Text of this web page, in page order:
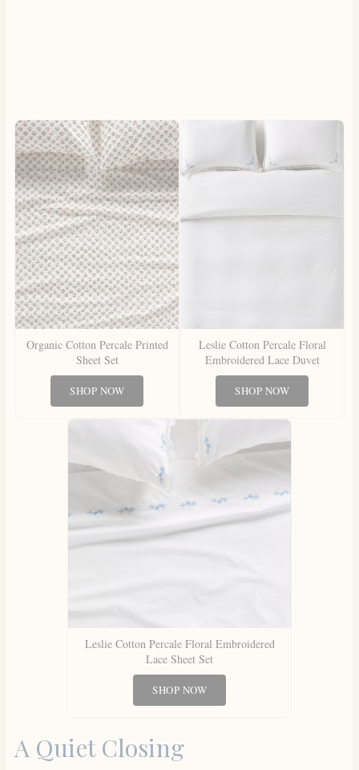
Organic Cotton Percale Printed
Sheet Set
SHOP NOW
Leslie Cotton Percale Floral
Embroidered Lace Duvet
SHOP NOW
Leslie Cotton Percale Floral Embroidered
Lace Sheet Set
SHOP NOW
A Quiet Closing